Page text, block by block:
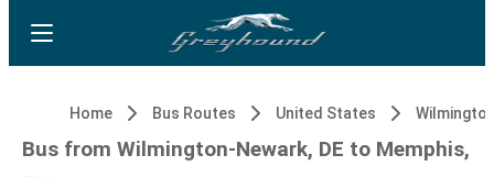
Home Bus Routes United States
Bus from Wilmington-Newark, DE to Memphis,